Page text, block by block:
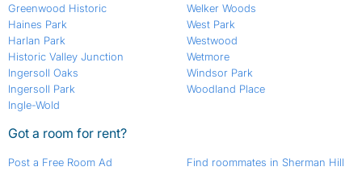
Greenwood Historic
Haines Park
Harlan Park
Historic Valley Junction
Ingersoll Oaks
Ingersoll Park
Ingle-Wold
Welker Woods
West Park
Westwood
Wetmore
Windsor Park
Woodland Place
Got a room for rent?
Post a Free Room Ad Find roommates in Sherman Hill